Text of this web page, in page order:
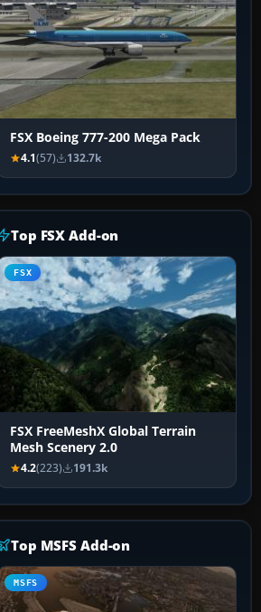
FSX Boeing 777-200 Mega Pack
4.1(57) 132.7k
Top FSX Add-on
FSX
FSX FreeMeshX Global Terrain
Mesh Scenery 2.0
4.2(223) 191.3k
Top MSFS Add-on
MSFS